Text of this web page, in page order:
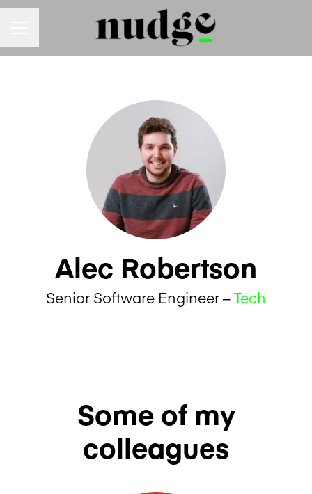
Alec Robertson
Senior Software Engineer –Tech
Some of my
colleagues